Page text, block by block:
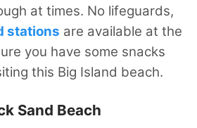
at times. No lifeguards,
stations are available at the
you have some snacks
this Big Island beach.
Sand Beach